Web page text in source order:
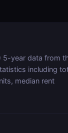
5-year data from
including
median rent